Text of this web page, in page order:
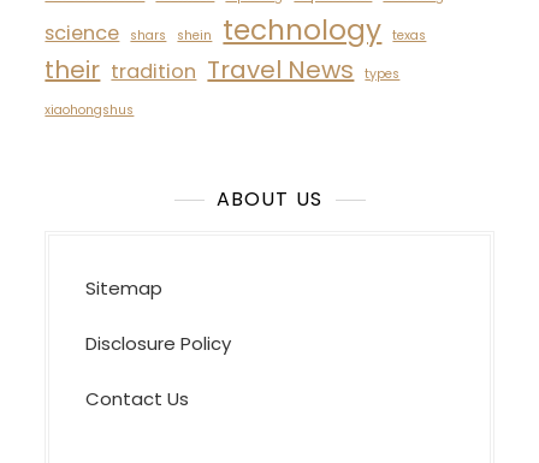
science shars shein technology texas
their tradition Travel News
types
xiaohongshus
ABOUT US
Sitemap
Disclosure Policy
Contact Us